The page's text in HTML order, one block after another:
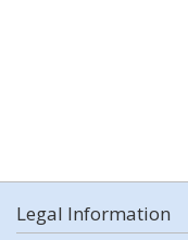
Legal Information